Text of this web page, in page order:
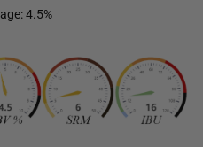
4.5%